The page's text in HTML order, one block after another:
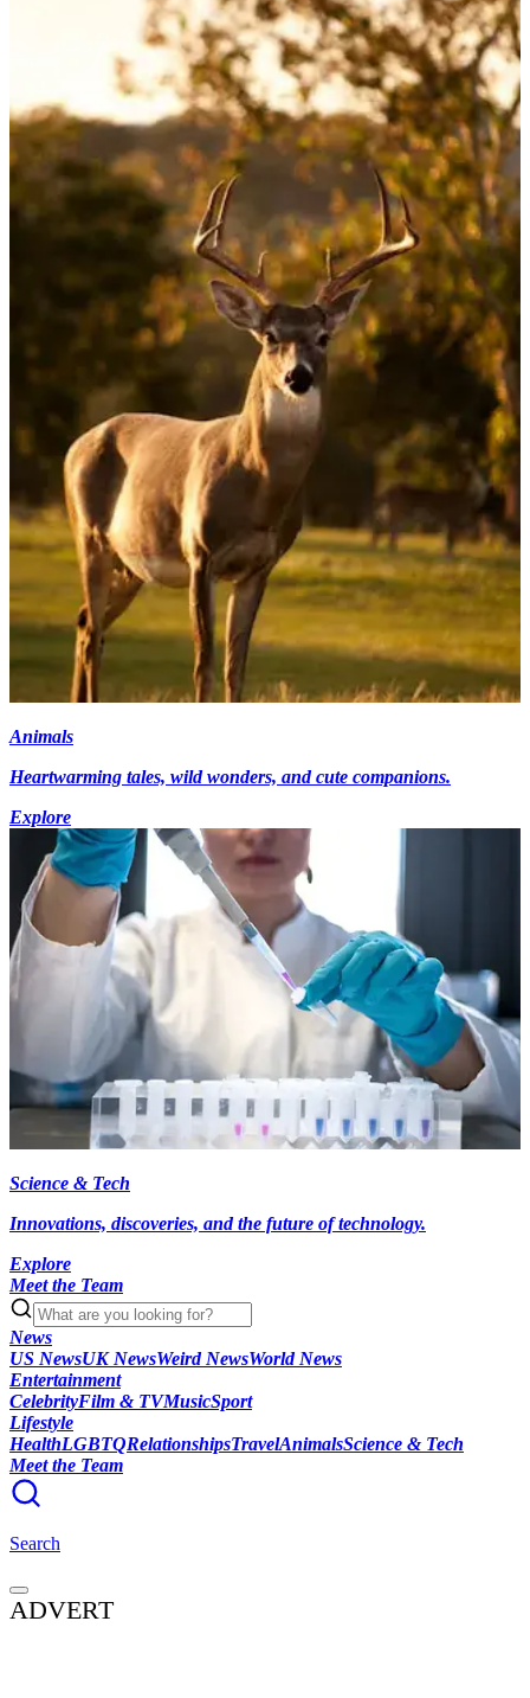
Animals
Heartwarming tales, wild wonders, and cute companions.
Explore
Science & Tech
Innovations, discoveries, and the future of technology.
Explore
Meet the Team
News
US NewsUK NewsWeird NewsWorld News
Entertainment
CelebrityFilm & TVMusicSport
Lifestyle
HealthLGBTQRelationshipsTravelAnimalsScience & Tech
Meet the Team
Search
ADVERT